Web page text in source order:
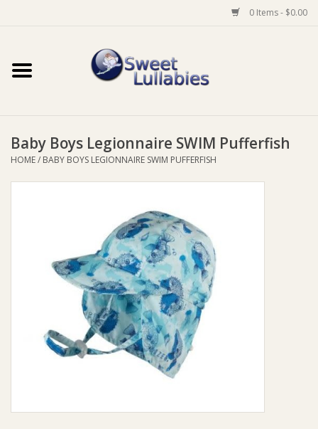
0 Items - $0.00
Home
Baby Wear
For Mum
Giftware
Baby Boys Legionnaire SWIM Pufferfish
HOME/ BABY BOYS LEGIONNAIRE SWIM PUFFERFISH